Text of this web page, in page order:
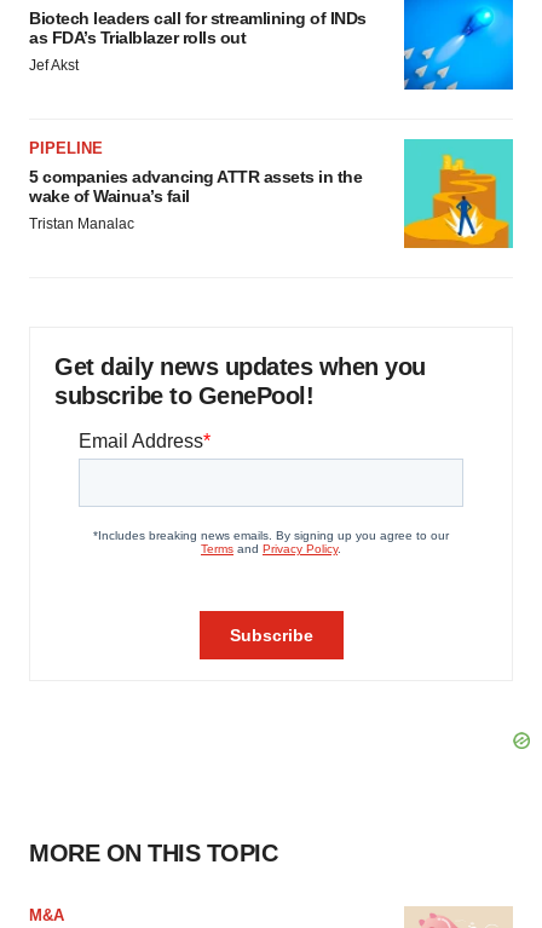
Biotech leaders call for streamlining of INDs
as FDA’s Trialblazer rolls out
Jef Akst
PIPELINE
5 companies advancing ATTR assets in the
wake of Wainua’s fail
Tristan Manalac
Get daily news updates when you
subscribe to GenePool!
MORE ON THIS TOPIC
M&A